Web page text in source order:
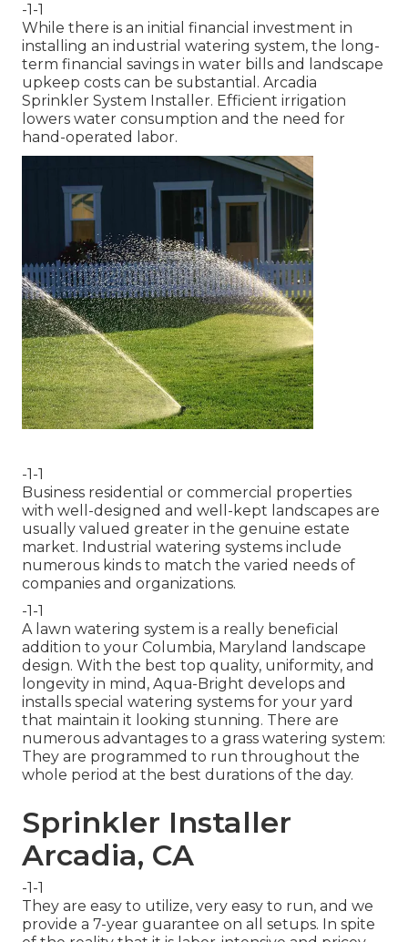
-1-1
While there is an initial financial investment in
installing an industrial watering system, the long-
term financial savings in water bills and landscape
upkeep costs can be substantial. Arcadia
Sprinkler System Installer. Efficient irrigation
lowers water consumption and the need for
hand-operated labor.
-1-1
Business residential or commercial properties
with well-designed and well-kept landscapes are
usually valued greater in the genuine estate
market. Industrial watering systems include
numerous kinds to match the varied needs of
companies and organizations.
-1-1
A lawn watering system is a really beneficial
addition to your Columbia, Maryland landscape
design. With the best top quality, uniformity, and
longevity in mind, Aqua-Bright develops and
installs special watering systems for your yard
that maintain it looking stunning. There are
numerous advantages to a grass watering system:
They are programmed to run throughout the
whole period at the best durations of the day.
Sprinkler Installer
Arcadia, CA
-1-1
They are easy to utilize, very easy to run, and we
provide a 7-year guarantee on all setups. In spite